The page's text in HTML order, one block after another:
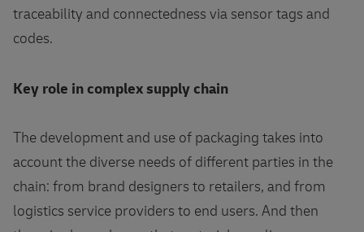
traceability and connectedness via sensor tags and
codes.
Key role in complex supply chain
The development and use of packaging takes into
account the diverse needs of different parties in the
chain: from brand designers to retailers, and from
logistics service providers to end users. And then